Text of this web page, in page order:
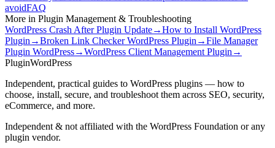
avoidFAQ
More in Plugin Management & Troubleshooting
WordPress Crash After Plugin Update→How to Install WordPress
Plugin →Broken Link Checker WordPress Plugin →File Manager
Plugin WordPress→WordPress Client Management Plugin →
PluginWordPress
Independent, practical guides to WordPress plugins — how to
choose, install, secure, and troubleshoot them across SEO, security,
eCommerce, and more.
Independent & not affiliated with the WordPress Foundation or any
plugin vendor.